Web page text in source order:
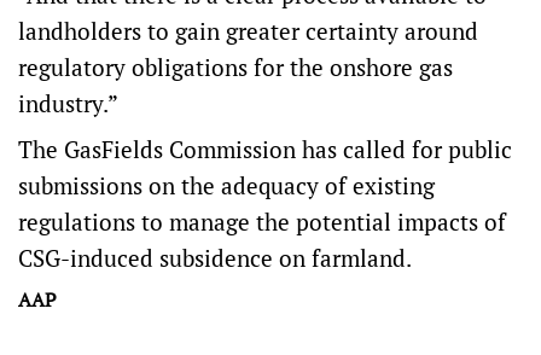
landholders to gain greater certainty around
regulatory obligations for the onshore gas
industry.”
The GasFields Commission has called for public
submissions on the adequacy of existing
regulations to manage the potential impacts of
CSG-induced subsidence on farmland.
AAP